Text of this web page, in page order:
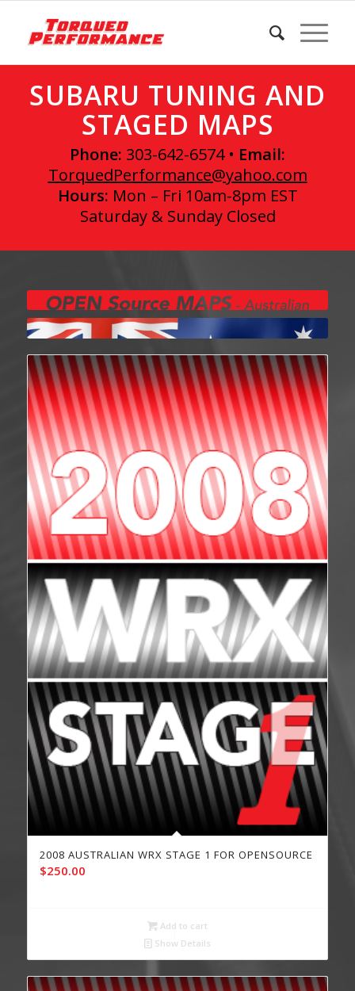
SUBARU TUNING AND
STAGED MAPS
Phone: 303-642-6574 • Email:
TorquedPerformance@yahoo.com
Hours: Mon – Fri 10am-8pm EST
Saturday & Sunday Closed
2008 AUSTRALIAN WRX STAGE 1 FOR OPENSOURCE
$250.00
Add to cart
Show Details